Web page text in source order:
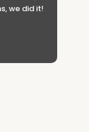
we did it!